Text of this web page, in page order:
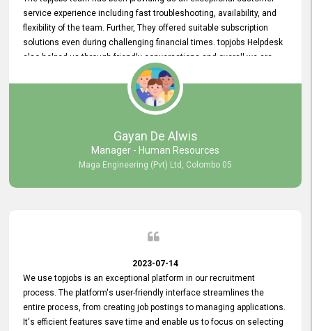
service experience including fast troubleshooting, availability, and
flexibility of the team. Further, They offered suitable subscription
solutions even during challenging financial times. topjobs Helpdesk
also helped us through friendly conversations and overall we are
having a pleasant experience with them. Furthermore, we express
our gratitude to the entire topjobs team for their remarkable efforts
during their 11-year relationship. Looking forward to continuing our
relationship with them and will not hesitate to recommend their
Gayan De Alwis
Manager - Human Resources
Maga Engineering (Pvt) Ltd, Colombo 05
2023-07-14
We use topjobs is an exceptional platform in our recruitment
process. The platform's user-friendly interface streamlines the
entire process, from creating job postings to managing applications.
It's efficient features save time and enable us to focus on selecting